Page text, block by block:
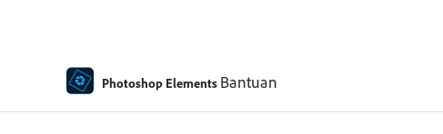
Photoshop Elements Bantuan